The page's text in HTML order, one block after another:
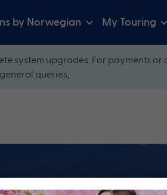
by Norwegian My Touring
system upgrades. For payments or
queries,
packaged holidays